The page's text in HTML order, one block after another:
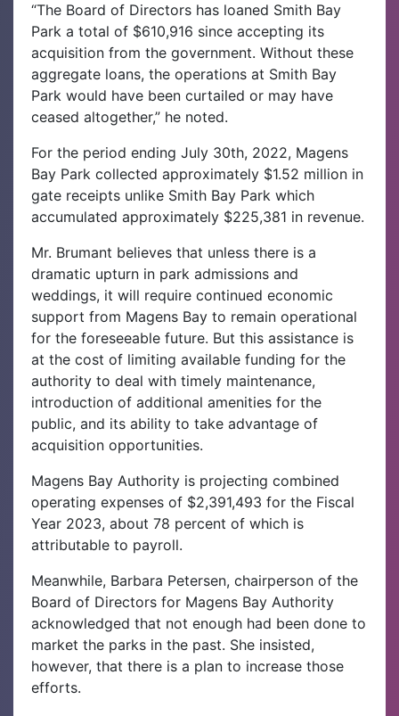
“The Board of Directors has loaned Smith Bay
Park a total of $610,916 since accepting its
acquisition from the government. Without these
aggregate loans, the operations at Smith Bay
Park would have been curtailed or may have
ceased altogether,” he noted.
For the period ending July 30th, 2022, Magens
Bay Park collected approximately $1.52 million in
gate receipts unlike Smith Bay Park which
accumulated approximately $225,381 in revenue.
Mr. Brumant believes that unless there is a
dramatic upturn in park admissions and
weddings, it will require continued economic
support from Magens Bay to remain operational
for the foreseeable future. But this assistance is
at the cost of limiting available funding for the
authority to deal with timely maintenance,
introduction of additional amenities for the
public, and its ability to take advantage of
acquisition opportunities.
Magens Bay Authority is projecting combined
operating expenses of $2,391,493 for the Fiscal
Year 2023, about 78 percent of which is
attributable to payroll.
Meanwhile, Barbara Petersen, chairperson of the
Board of Directors for Magens Bay Authority
acknowledged that not enough had been done to
market the parks in the past. She insisted,
however, that there is a plan to increase those
efforts.